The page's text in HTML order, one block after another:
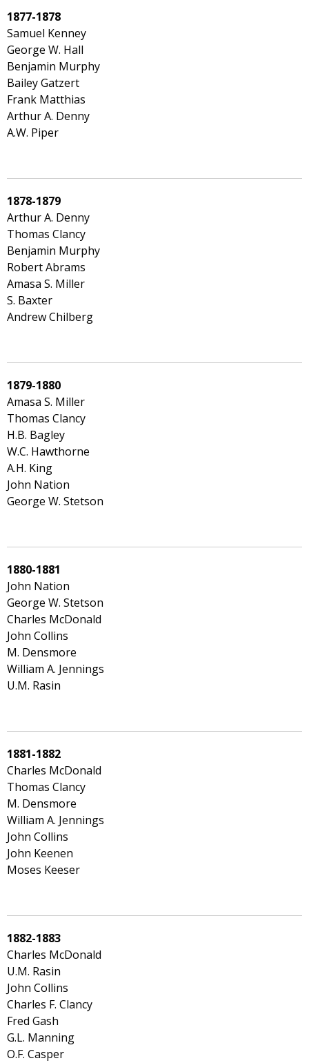
1877-1878
Samuel Kenney
George W. Hall
Benjamin Murphy
Bailey Gatzert
Frank Matthias
Arthur A. Denny
A.W. Piper
1878-1879
Arthur A. Denny
Thomas Clancy
Benjamin Murphy
Robert Abrams
Amasa S. Miller
S. Baxter
Andrew Chilberg
1879-1880
Amasa S. Miller
Thomas Clancy
H.B. Bagley
W.C. Hawthorne
A.H. King
John Nation
George W. Stetson
1880-1881
John Nation
George W. Stetson
Charles McDonald
John Collins
M. Densmore
William A. Jennings
U.M. Rasin
1881-1882
Charles McDonald
Thomas Clancy
M. Densmore
William A. Jennings
John Collins
John Keenen
Moses Keeser
1882-1883
Charles McDonald
U.M. Rasin
John Collins
Charles F. Clancy
Fred Gash
G.L. Manning
O.F. Casper